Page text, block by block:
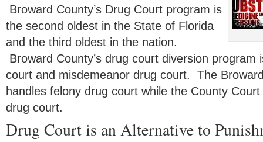
Broward County’s Drug Court program is
the second oldest in the State of Florida
and the third oldest in the nation.
Broward County’s drug court diversion program
court and misdemeanor drug court. The
handles felony drug court while the County
drug court.
Drug Court is an Alternative to